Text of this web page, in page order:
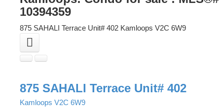
10394359
875 SAHALI Terrace Unit# 402 Kamloops V2C 6W9
875 SAHALI Terrace Unit# 402
Kamloops V2C 6W9